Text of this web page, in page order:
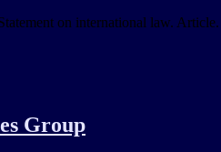
on international law.
Group